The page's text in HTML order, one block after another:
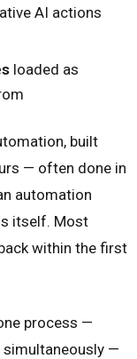
AI actions
loaded as
built
— often done in
automation
itself. Most
within the first
process —
simultaneously —